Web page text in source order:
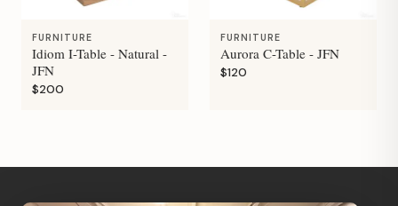
FURNITURE
Idiom I-Table - Natural -
JFN
$200
FURNITURE
Aurora C-Table - JFN
$120